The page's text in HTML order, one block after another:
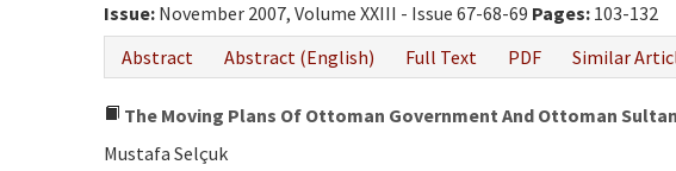
Issue: November 2007, Volume XXIII - Issue 67-68-69 Pages: 103-132
Abstract
Abstract (English) Full Text PDF Similar
The Moving Plans Of Ottoman Government And Ottoman
Mustafa Selçuk